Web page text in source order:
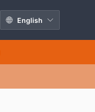
English